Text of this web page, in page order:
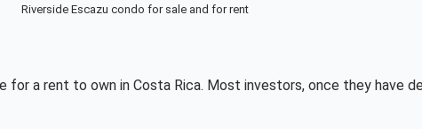
Riverside Escazu condo for sale and for rent
for a rent to own in Costa Rica. Most investors, once they have